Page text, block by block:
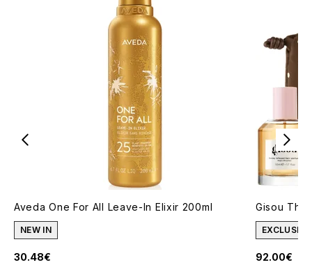
Aveda One For All Leave-In Elixir 200ml
NEW IN
30.48€
Gisou The
EXCLUSIVE
92.00€